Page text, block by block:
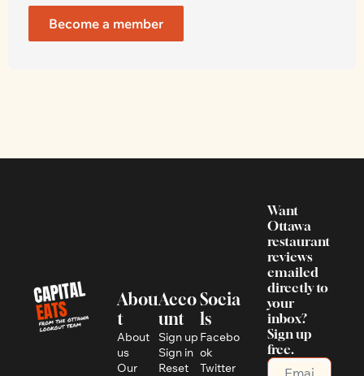
Become a member
Abou
t
About
us
Our
Acco
unt
Sign up
Sign in
Reset
Socia
ls
Facebo
ok
Twitter
Want
Ottawa
restaurant
reviews
emailed
directly to
your
inbox?
Sign up
free.